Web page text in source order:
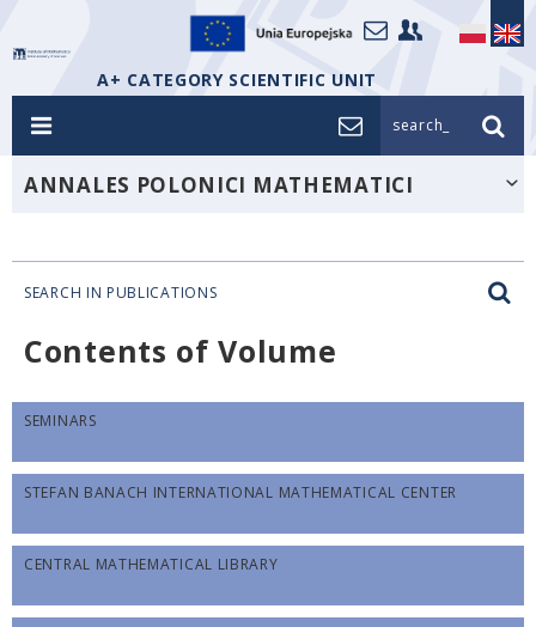
A+ CATEGORY SCIENTIFIC UNIT
search_
ANNALES POLONICI MATHEMATICI
SEARCH IN PUBLICATIONS
Contents of Volume
SEMINARS
STEFAN BANACH INTERNATIONAL MATHEMATICAL CENTER
CENTRAL MATHEMATICAL LIBRARY